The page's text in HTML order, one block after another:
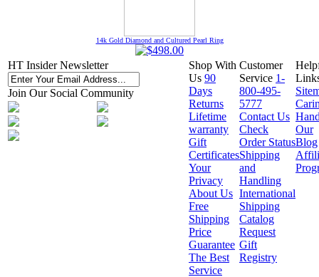
14k Gold Diamond and Cultured Pearl Ring
HT Insider Newsletter
Join Our Social Community
Shop With
Us 90
Days
Returns
Lifetime
warranty
Gift
Certificates
Your
Privacy
About Us
Free
Shipping
Price
Guarantee
The Best
Service
Customer
Service 1-
800-495-
5777
Contact Us
Check
Order Status
Shipping
and
Handling
International
Shipping
Catalog
Request
Gift
Registry
Our
Blog